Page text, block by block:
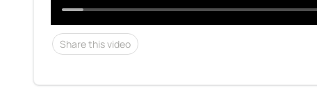
Share this video